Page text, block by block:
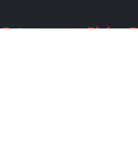
Dining